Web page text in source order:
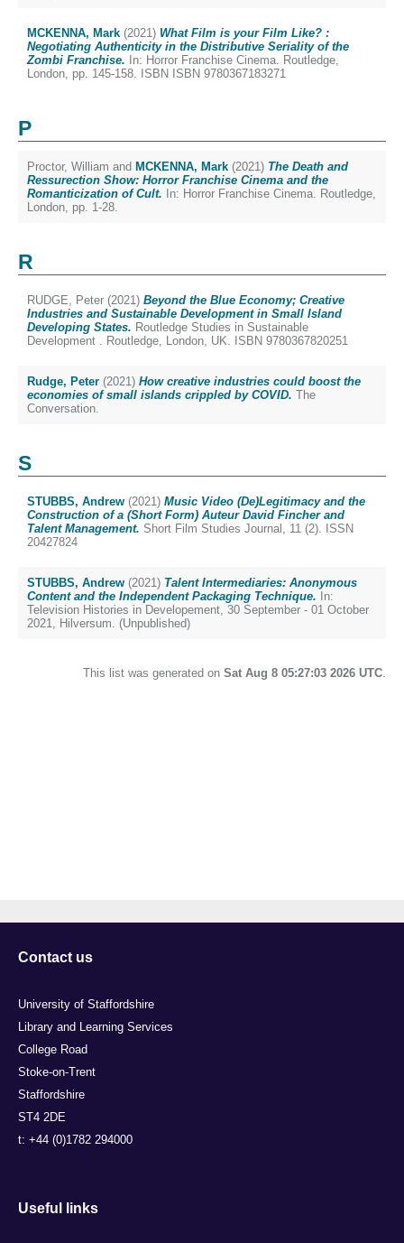
MCKENNA, Mark (2021) What Film is your Film Like? :
Negotiating Authenticity in the Distributive Seriality of the
Zombi Franchise. In: Horror Franchise Cinema. Routledge,
London, pp. 145-158. ISBN ISBN 9780367183271
P
Proctor, William and MCKENNA, Mark (2021) The Death and
Ressurection Show: Horror Franchise Cinema and the
Romanticization of Cult. In: Horror Franchise Cinema. Routledge,
London, pp. 1-28.
R
RUDGE, Peter (2021) Beyond the Blue Economy; Creative
Industries and Sustainable Development in Small Island
Developing States. Routledge Studies in Sustainable
Development . Routledge, London, UK. ISBN 9780367820251
Rudge, Peter (2021) How creative industries could boost the
economies of small islands crippled by COVID. The
Conversation.
S
STUBBS, Andrew (2021) Music Video (De)Legitimacy and the
Construction of a (Short Form) Auteur David Fincher and
Talent Management. Short Film Studies Journal, 11 (2). ISSN
20427824
STUBBS, Andrew (2021) Talent Intermediaries: Anonymous
Content and the Independent Packaging Technique. In:
Television Histories in Developement, 30 September - 01 October
2021, Hilversum. (Unpublished)
This list was generated on Sat Aug 8 05:27:03 2026 UTC.
Contact us
University of Staffordshire
Library and Learning Services
College Road
Stoke-on-Trent
Staffordshire
ST4 2DE
t: +44 (0)1782 294000
Useful links